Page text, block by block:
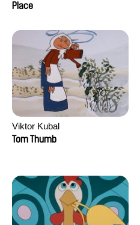
Place
Viktor Kubal
Tom Thumb